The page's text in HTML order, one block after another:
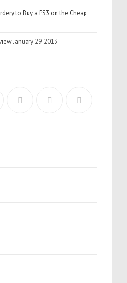
to Buy a PS3 on the Cheap
January 29, 2013